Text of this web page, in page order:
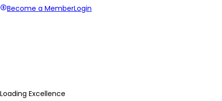
Become a MemberLogin
Loading Excellence